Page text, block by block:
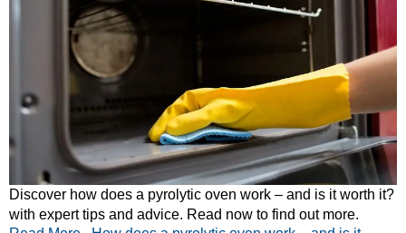
Discover how does a pyrolytic oven work – and is it worth it?
with expert tips and advice. Read now to find out more.